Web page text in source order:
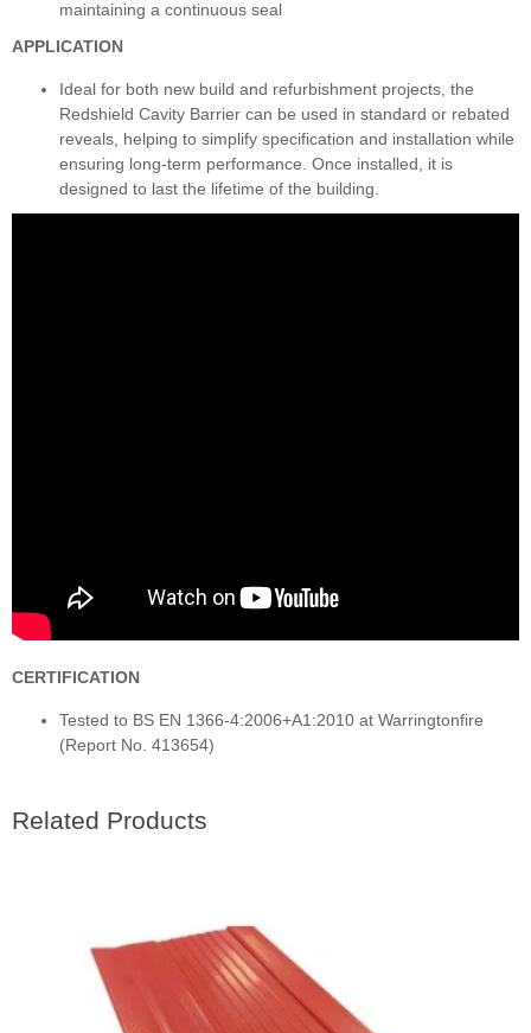
maintaining a continuous seal
APPLICATION
Ideal for both new build and refurbishment projects, the
Redshield Cavity Barrier can be used in standard or rebated
reveals, helping to simplify specification and installation while
ensuring long-term performance. Once installed, it is
designed to last the lifetime of the building.
CERTIFICATION
Tested to BS EN 1366-4:2006+A1:2010 at Warringtonfire
(Report No. 413654)
Related Products